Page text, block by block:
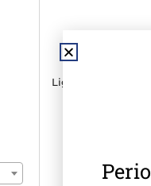
Light · Internal